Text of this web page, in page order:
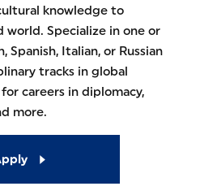
knowledge to
world. Specialize in one or
Italian, or Russian
tracks in global
careers in diplomacy,
more.